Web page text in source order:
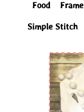
Food Frame
Simple Stitch